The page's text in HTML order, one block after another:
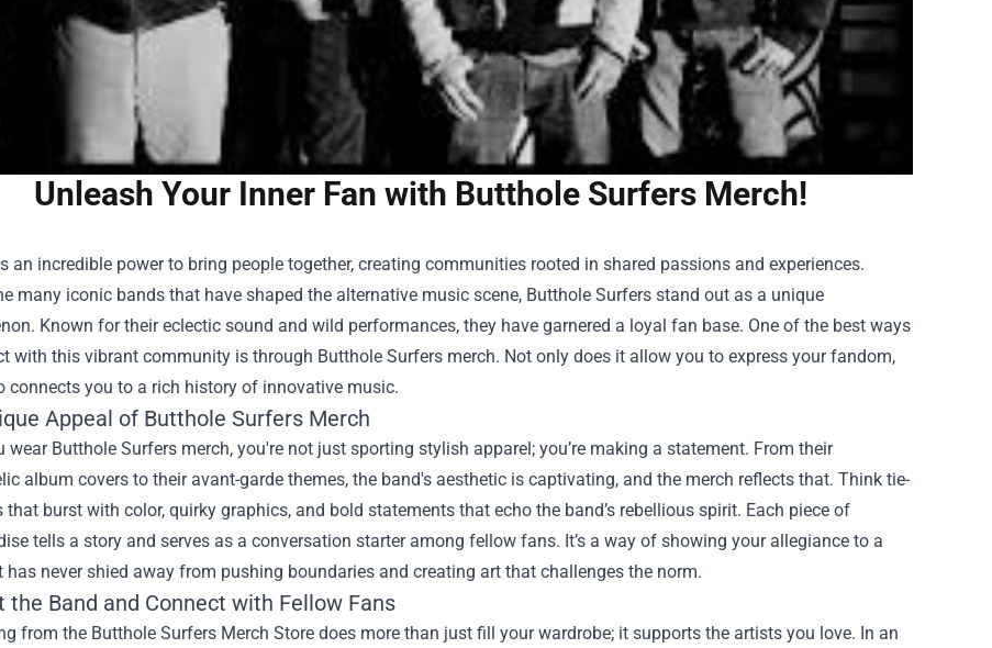
Unleash Your Inner Fan with Butthole Surfers Merch!
an incredible power to bring people together, creating communities rooted in shared passions and experiences.
many iconic bands that have shaped the alternative music scene, Butthole Surfers stand out as a unique
Known for their eclectic sound and wild performances, they have garnered a loyal fan base. One of the best ways
with this vibrant community is through Butthole Surfers merch. Not only does it allow you to express your fandom,
connects you to a rich history of innovative music.
Appeal of Butthole Surfers Merch
wear Butthole Surfers merch, you're not just sporting stylish apparel; you’re making a statement. From their
album covers to their avant-garde themes, the band's aesthetic is captivating, and the merch reflects that. Think tie-
that burst with color, quirky graphics, and bold statements that echo the band’s rebellious spirit. Each piece of
tells a story and serves as a conversation starter among fellow fans. It’s a way of showing your allegiance to a
has never shied away from pushing boundaries and creating art that challenges the norm.
the Band and Connect with Fellow Fans
from the Butthole Surfers Merch Store does more than just fill your wardrobe; it supports the artists you love. In an